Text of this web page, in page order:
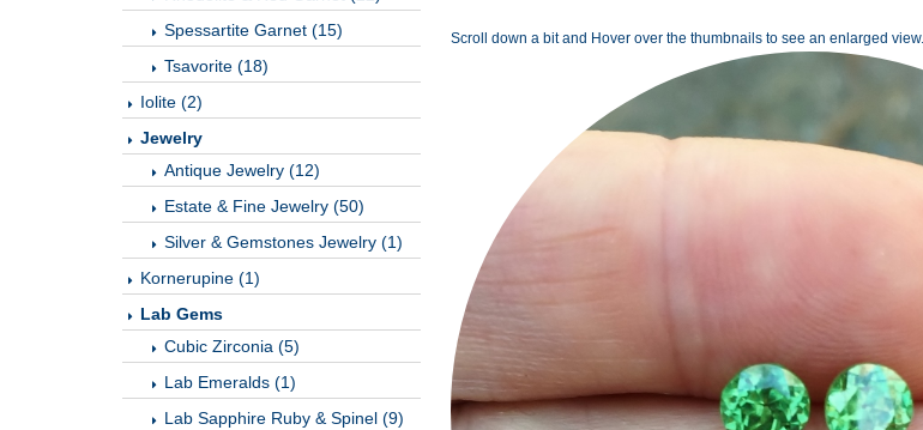
Spessartite Garnet (15)
Tsavorite (18)
Iolite (2)
Jewelry
Antique Jewelry (12)
Estate & Fine Jewelry (50)
Silver & Gemstones Jewelry (1)
Kornerupine (1)
Lab Gems
Cubic Zirconia (5)
Lab Emeralds (1)
Lab Sapphire Ruby & Spinel (9)
Scroll down a bit and Hover over the thumbnails to see an enlarged view.